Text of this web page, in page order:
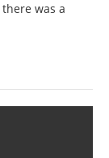
there was a